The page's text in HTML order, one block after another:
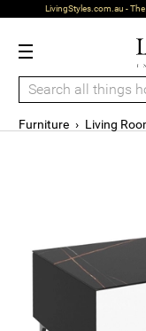
LivingStyles.com.au -
Furniture › Living